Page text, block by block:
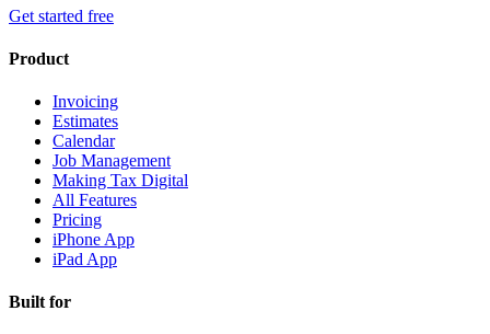
Get started free
Product
Invoicing
Estimates
Calendar
Job Management
Making Tax Digital
All Features
Pricing
iPhone App
iPad App
Built for